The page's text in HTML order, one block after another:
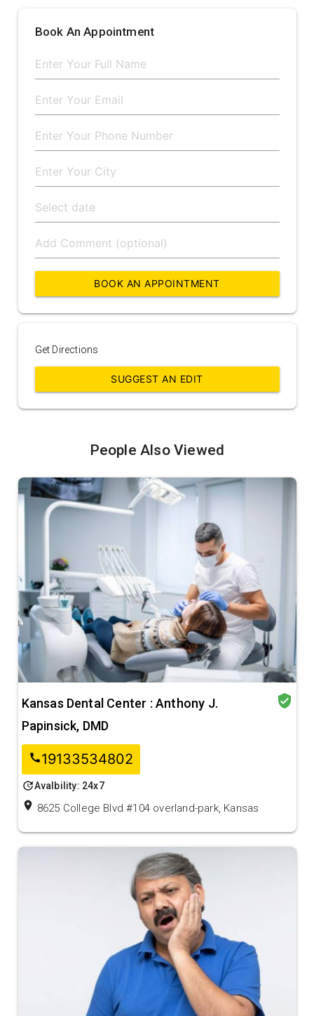
Book An Appointment
BOOK AN APPOINTMENT
Get Directions
SUGGEST AN EDIT
People Also Viewed
Kansas Dental Center : Anthony J.
Papinsick, DMD
verified_user
call19133534802
updateAvalbility: 24x7
location_on 8625 College Blvd #104 overland-park, Kansas